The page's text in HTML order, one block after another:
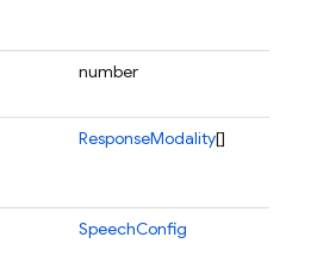
number
ResponseModality[]
SpeechConfig